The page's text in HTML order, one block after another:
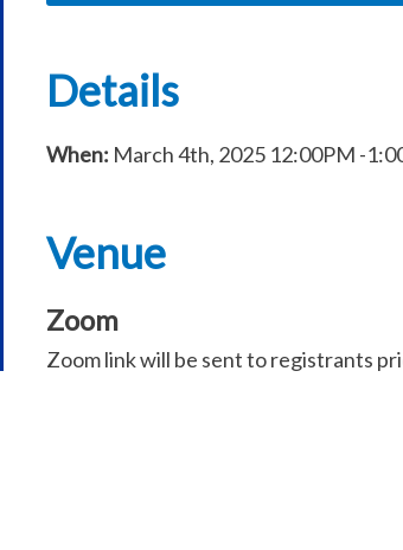
Details
When: March 4th, 2025 12:00PM -
Venue
Zoom
Zoom link will be sent to registrants